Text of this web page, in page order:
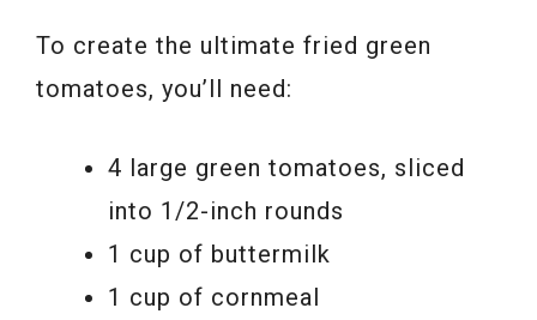
To create the ultimate fried green
tomatoes, you’ll need:
4 large green tomatoes, sliced
into 1/2-inch rounds
1 cup of buttermilk
1 cup of cornmeal